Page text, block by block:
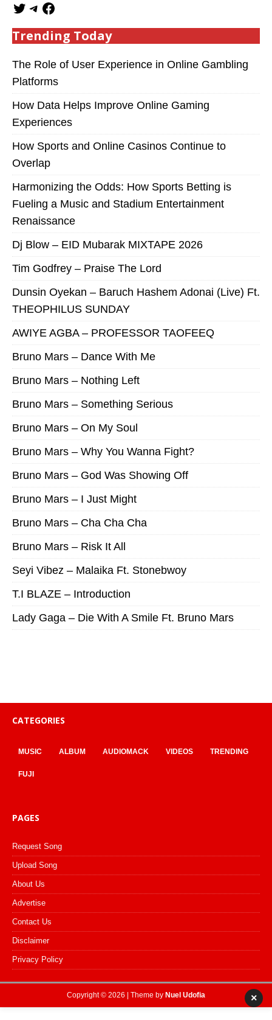
Trending Today
The Role of User Experience in Online Gambling
Platforms
How Data Helps Improve Online Gaming
Experiences
How Sports and Online Casinos Continue to
Overlap
Harmonizing the Odds: How Sports Betting is
Fueling a Music and Stadium Entertainment
Renaissance
Dj Blow – EID Mubarak MIXTAPE 2026
Tim Godfrey – Praise The Lord
Dunsin Oyekan – Baruch Hashem Adonai (Live) Ft.
THEOPHILUS SUNDAY
AWIYE AGBA – PROFESSOR TAOFEEQ
Bruno Mars – Dance With Me
Bruno Mars – Nothing Left
Bruno Mars – Something Serious
Bruno Mars – On My Soul
Bruno Mars – Why You Wanna Fight?
Bruno Mars – God Was Showing Off
Bruno Mars – I Just Might
Bruno Mars – Cha Cha Cha
Bruno Mars – Risk It All
Seyi Vibez – Malaika Ft. Stonebwoy
T.I BLAZE – Introduction
Lady Gaga – Die With A Smile Ft. Bruno Mars
CATEGORIES
MUSIC ALBUM AUDIOMACK VIDEOS TRENDING
FUJI
PAGES
Request Song
Upload Song
About Us
Advertise
Contact Us
Disclaimer
Privacy Policy
Copyright © 2026 | Theme by Nuel Udofia ×